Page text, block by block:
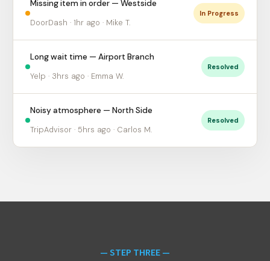
Missing item in order — Westside
DoorDash · 1hr ago · Mike T.
In Progress
Long wait time — Airport Branch
Yelp · 3hrs ago · Emma W.
Resolved
Noisy atmosphere — North Side
TripAdvisor · 5hrs ago · Carlos M.
Resolved
— STEP THREE —